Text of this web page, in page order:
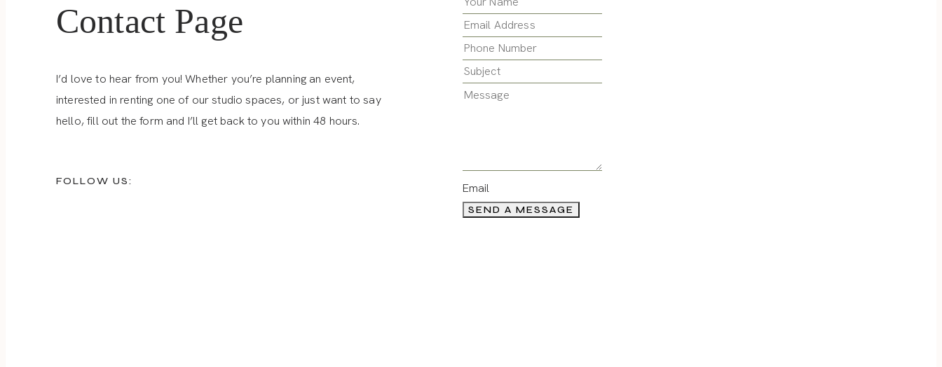
Contact Page
I’d love to hear from you! Whether you’re planning an event,
interested in renting one of our studio spaces, or just want to say
hello, fill out the form and I’ll get back to you within 48 hours.
FOLLOW US: Email
SEND A MESSAGE